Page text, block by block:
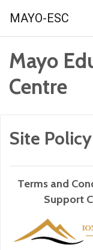
MAYO-ESC
Mayo
Centre
Site Policy
Terms and
Support